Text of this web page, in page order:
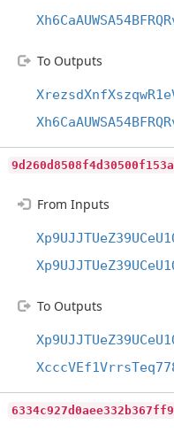
To Outputs
From Inputs
To Outputs